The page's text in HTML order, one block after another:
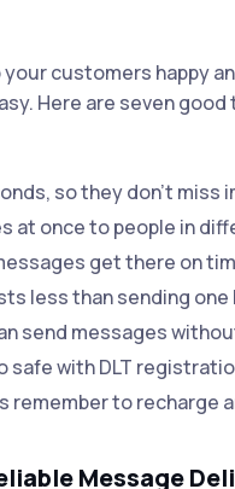
customers happy
Here are seven good
so they don’t miss
at once to people in
get there on
less than sending one
send messages
safe with DLT
remember to recharge
Message